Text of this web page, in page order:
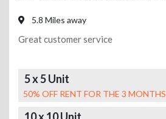
5.8 Miles away
Great customer service
5 x 5 Unit
50% OFF RENT FOR THE 3 MONTHS